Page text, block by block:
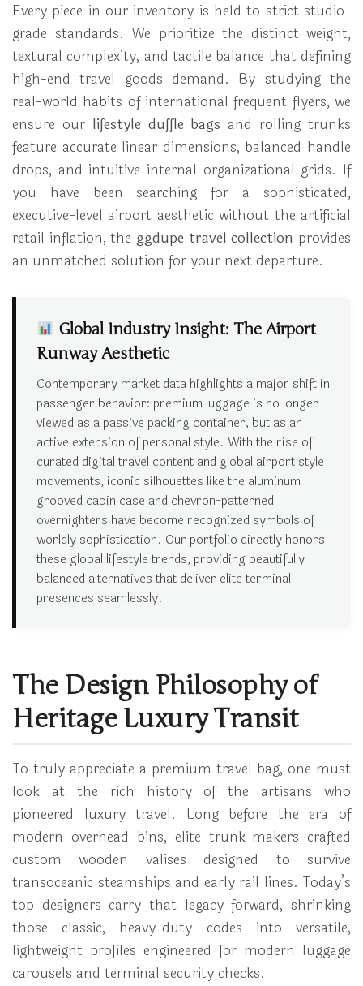
Every piece in our inventory is held to strict studio-
grade standards. We prioritize the distinct weight,
textural complexity, and tactile balance that defining
high-end travel goods demand. By studying the
real-world habits of international frequent flyers, we
ensure our lifestyle duffle bags and rolling trunks
feature accurate linear dimensions, balanced handle
drops, and intuitive internal organizational grids. If
you have been searching for a sophisticated,
executive-level airport aesthetic without the artificial
retail inflation, the ggdupe travel collection provides
an unmatched solution for your next departure.
Global Industry Insight: The Airport
Runway Aesthetic
Contemporary market data highlights a major shift in
passenger behavior: premium luggage is no longer
viewed as a passive packing container, but as an
active extension of personal style. With the rise of
curated digital travel content and global airport style
movements, iconic silhouettes like the aluminum
grooved cabin case and chevron-patterned
overnighters have become recognized symbols of
worldly sophistication. Our portfolio directly honors
these global lifestyle trends, providing beautifully
balanced alternatives that deliver elite terminal
presences seamlessly.
The Design Philosophy of
Heritage Luxury Transit
To truly appreciate a premium travel bag, one must
look at the rich history of the artisans who
pioneered luxury travel. Long before the era of
modern overhead bins, elite trunk-makers crafted
custom wooden valises designed to survive
transoceanic steamships and early rail lines. Today’s
top designers carry that legacy forward, shrinking
those classic, heavy-duty codes into versatile,
lightweight profiles engineered for modern luggage
carousels and terminal security checks.